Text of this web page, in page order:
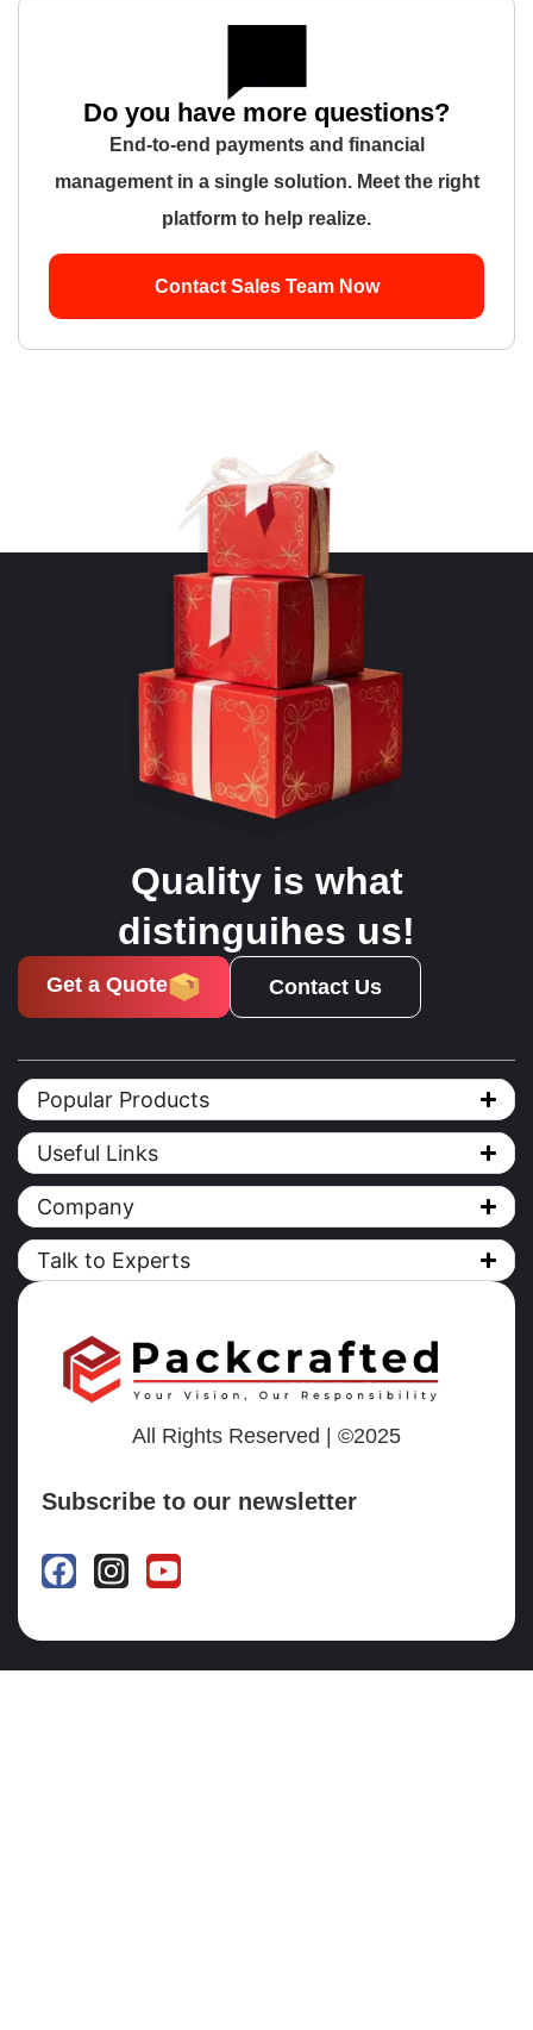
Do you have more questions?
End-to-end payments and financial
management in a single solution. Meet the right
platform to help realize.
Contact Sales Team Now
Quality is what
distinguihes us!
Get a Quote Contact Us
Popular Products
Useful Links
Company
Talk to Experts
All Rights Reserved | ©2025
Subscribe to our newsletter